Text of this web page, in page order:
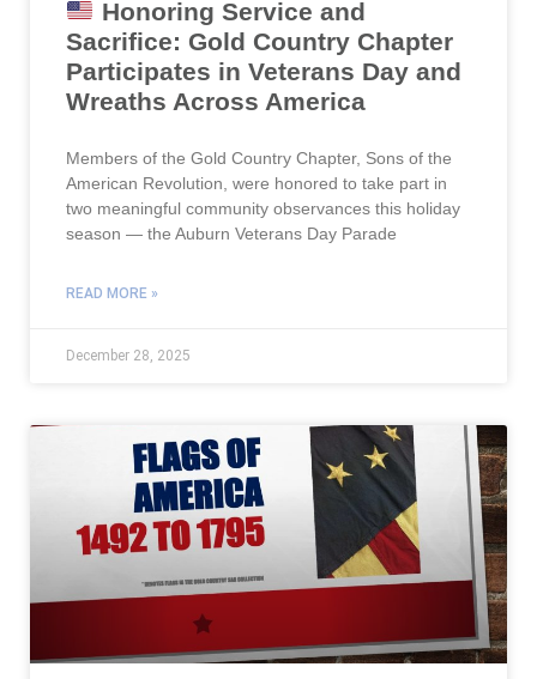
Honoring Service and
Sacrifice: Gold Country Chapter
Participates in Veterans Day and
Wreaths Across America
Members of the Gold Country Chapter, Sons of the
American Revolution, were honored to take part in
two meaningful community observances this holiday
season — the Auburn Veterans Day Parade
READ MORE »
December 28, 2025